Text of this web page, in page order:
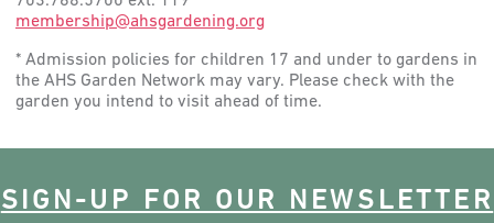
membership@ahsgardening.org
* Admission policies for children 17 and under to gardens in
the AHS Garden Network may vary. Please check with the
garden you intend to visit ahead of time.
SIGN-UP FOR OUR NEWSLETTER